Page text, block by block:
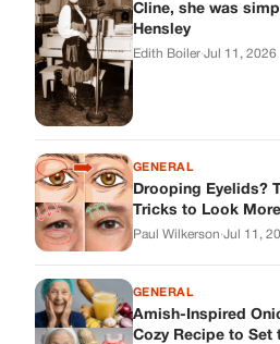
Cline, she was
Hensley
Edith Boiler·Jul 11, 2026
GENERAL
Drooping Eyelids?
Tricks to Look
Paul Wilkerson·Jul 11,
GENERAL
Amish-Inspired
Cozy Recipe to Set